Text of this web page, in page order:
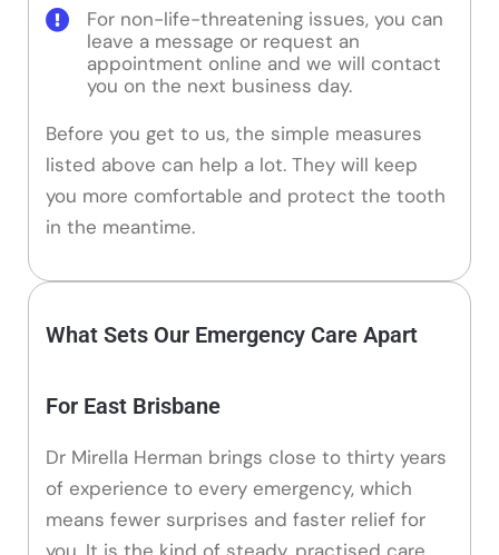
For non-life-threatening issues, you can
leave a message or request an
appointment online and we will contact
you on the next business day.
Before you get to us, the simple measures
listed above can help a lot. They will keep
you more comfortable and protect the tooth
in the meantime.
What Sets Our Emergency Care Apart
For East Brisbane
Dr Mirella Herman brings close to thirty years
of experience to every emergency, which
means fewer surprises and faster relief for